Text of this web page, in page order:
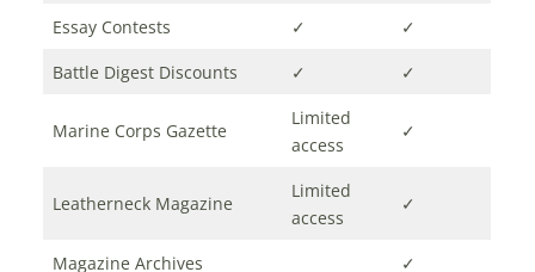
Essay Contests ✓
✓
Battle Digest Discounts
✓ ✓
Marine Corps Gazette
Limited
access
✓
Leatherneck Magazine
Limited
access
✓
Magazine Archives
✓